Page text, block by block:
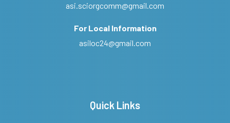
asi.sciorgcomm@gmail.com
For Local Information
asiloc24@gmail.com
Quick Links